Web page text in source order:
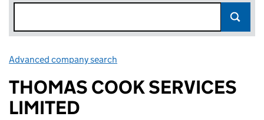
Advanced company search
THOMAS COOK SERVICES
LIMITED